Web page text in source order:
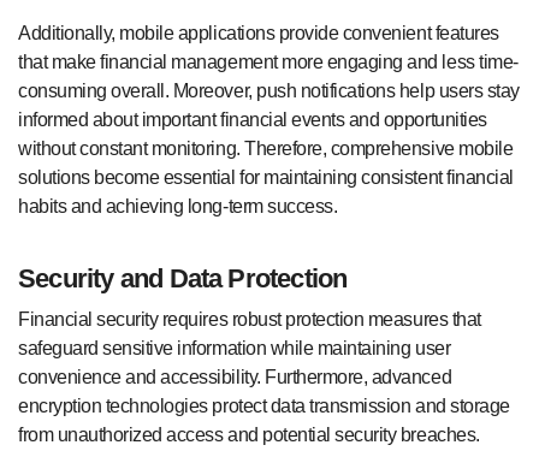
Additionally, mobile applications provide convenient features
that make financial management more engaging and less time-
consuming overall. Moreover, push notifications help users stay
informed about important financial events and opportunities
without constant monitoring. Therefore, comprehensive mobile
solutions become essential for maintaining consistent financial
habits and achieving long-term success.
Security and Data Protection
Financial security requires robust protection measures that
safeguard sensitive information while maintaining user
convenience and accessibility. Furthermore, advanced
encryption technologies protect data transmission and storage
from unauthorized access and potential security breaches.